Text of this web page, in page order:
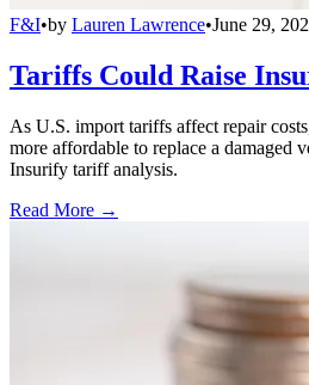
F&I•by Lauren Lawrence•June 29,
Tariffs Could Raise
As U.S. import tariffs affect repair
more affordable to replace a damaged
Insurify tariff analysis.
Read More →